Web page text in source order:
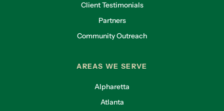
Client Testimonials
Partners
Community Outreach
AREAS WE SERVE
Alpharetta
Atlanta